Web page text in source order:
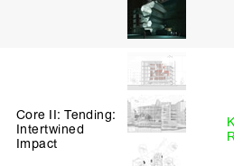
Core II: Tending:
Intertwined
Impact